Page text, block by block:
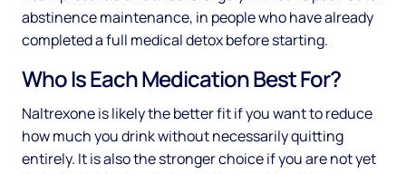
abstinence maintenance, in people who have already
completed a full medical detox before starting.
Who Is Each Medication Best For?
Naltrexone is likely the better fit if you want to reduce
how much you drink without necessarily quitting
entirely. It is also the stronger choice if you are not yet